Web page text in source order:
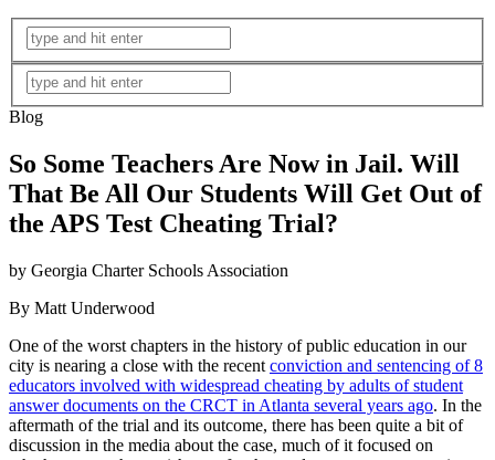
Blog
So Some Teachers Are Now in Jail. Will
That Be All Our Students Will Get Out of
the APS Test Cheating Trial?
by Georgia Charter Schools Association
By Matt Underwood
One of the worst chapters in the history of public education in our
city is nearing a close with the recent conviction and sentencing of 8
educators involved with widespread cheating by adults of student
answer documents on the CRCT in Atlanta several years ago. In the
aftermath of the trial and its outcome, there has been quite a bit of
discussion in the media about the case, much of it focused on